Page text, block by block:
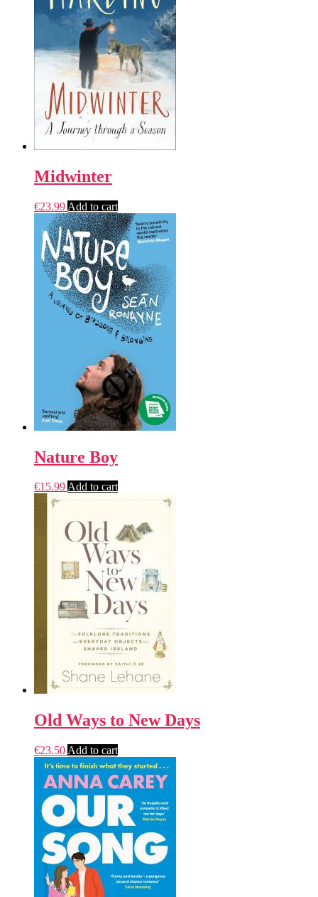
Midwinter
€23.99 Add to cart
Nature Boy
€15.99Add to cart
Old Ways to New Days
€23.50 Add to cart